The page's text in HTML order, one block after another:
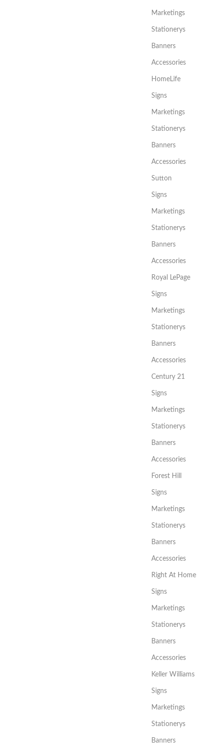
Marketings
Stationerys
Banners
Accessories
HomeLife
Signs
Marketings
Stationerys
Banners
Accessories
Sutton
Signs
Marketings
Stationerys
Banners
Accessories
Royal LePage
Signs
Marketings
Stationerys
Banners
Accessories
Century 21
Signs
Marketings
Stationerys
Banners
Accessories
Forest Hill
Signs
Marketings
Stationerys
Banners
Accessories
Right At Home
Signs
Marketings
Stationerys
Banners
Accessories
Keller Williams
Signs
Marketings
Stationerys
Banners